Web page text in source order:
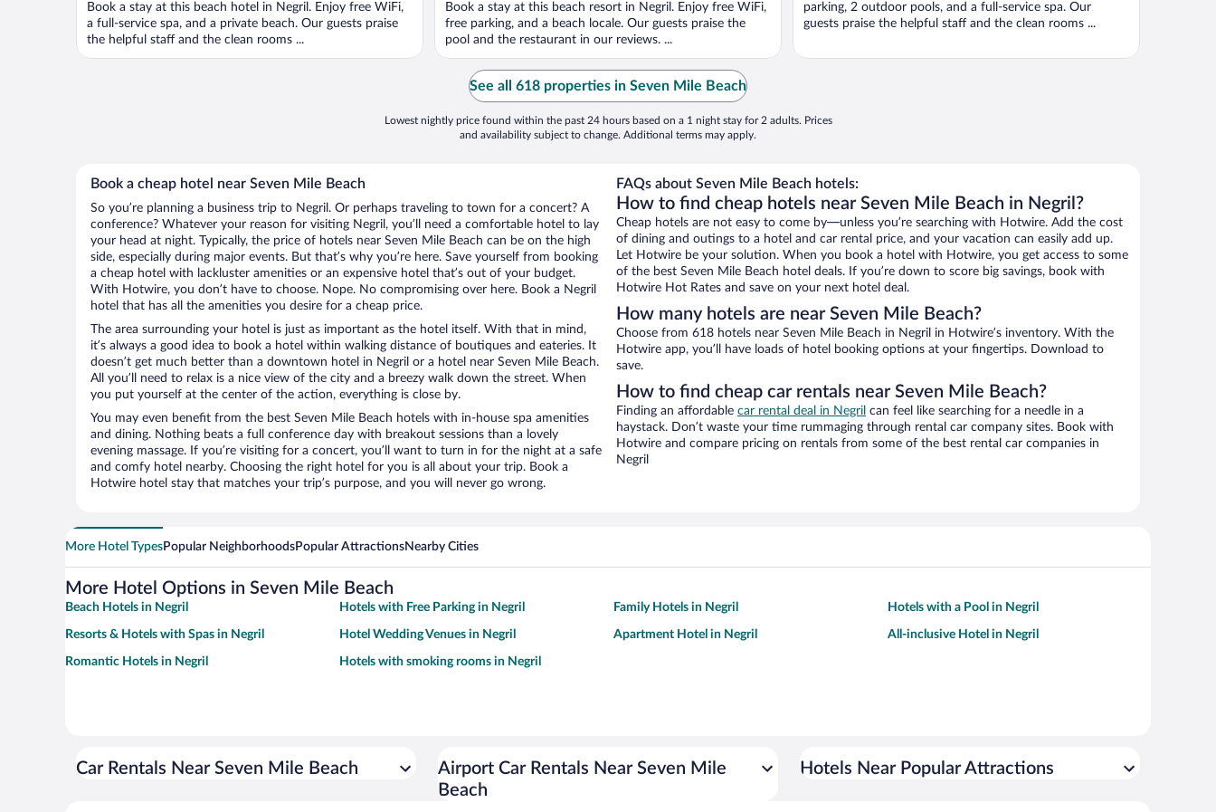
Book a stay at this beach hotel in Negril. Enjoy free WiFi,
a full-service spa, and a private beach. Our guests praise
the helpful staff and the clean rooms ...
Book a stay at this beach resort in Negril. Enjoy free WiFi,
free parking, and a beach locale. Our guests praise the
pool and the restaurant in our reviews. ...
parking, 2 outdoor pools, and a full-service spa. Our
guests praise the helpful staff and the clean rooms ...
See all 618 properties in Seven Mile Beach
Lowest nightly price found within the past 24 hours based on a 1 night stay for 2 adults. Prices
and availability subject to change. Additional terms may apply.
Book a cheap hotel near Seven Mile Beach
So you’re planning a business trip to Negril. Or perhaps traveling to town for a concert? A
conference? Whatever your reason for visiting Negril, you’ll need a comfortable hotel to lay
your head at night. Typically, the price of hotels near Seven Mile Beach can be on the high
side, especially during major events. But that’s why you’re here. Save yourself from booking
a cheap hotel with lackluster amenities or an expensive hotel that’s out of your budget.
With Hotwire, you don’t have to choose. Nope. No compromising over here. Book a Negril
hotel that has all the amenities you desire for a cheap price.
The area surrounding your hotel is just as important as the hotel itself. With that in mind,
it’s always a good idea to book a hotel within walking distance of boutiques and eateries. It
doesn’t get much better than a downtown hotel in Negril or a hotel near Seven Mile Beach.
All you’ll need to relax is a nice view of the city and a breezy walk down the street. When
you put yourself at the center of the action, everything is close by.
You may even benefit from the best Seven Mile Beach hotels with in-house spa amenities
and dining. Nothing beats a full conference day with breakout sessions than a lovely
evening massage. If you’re visiting for a concert, you’ll want to turn in for the night at a safe
and comfy hotel nearby. Choosing the right hotel for you is all about your trip. Book a
Hotwire hotel stay that matches your trip’s purpose, and you will never go wrong.
FAQs about Seven Mile Beach hotels:
How to find cheap hotels near Seven Mile Beach in Negril?
Cheap hotels are not easy to come by—unless you’re searching with Hotwire. Add the cost
of dining and outings to a hotel and car rental price, and your vacation can easily add up.
Let Hotwire be your solution. When you book a hotel with Hotwire, you get access to some
of the best Seven Mile Beach hotel deals. If you’re down to score big savings, book with
Hotwire Hot Rates and save on your next hotel deal.
How many hotels are near Seven Mile Beach?
Choose from 618 hotels near Seven Mile Beach in Negril in Hotwire’s inventory. With the
Hotwire app, you’ll have loads of hotel booking options at your fingertips. Download to
save.
How to find cheap car rentals near Seven Mile Beach?
Finding an affordable car rental deal in Negril can feel like searching for a needle in a
haystack. Don’t waste your time rummaging through rental car company sites. Book with
Hotwire and compare pricing on rentals from some of the best rental car companies in
Negril
More Hotel TypesPopular NeighborhoodsPopular AttractionsNearby Cities
More Hotel Options in Seven Mile Beach
Beach Hotels in Negril Hotels with Free Parking in Negril Family Hotels in Negril Hotels with a Pool in Negril
Resorts & Hotels with Spas in Negril Hotel Wedding Venues in Negril Apartment Hotel in Negril All-inclusive Hotel in Negril
Romantic Hotels in Negril Hotels with smoking rooms in Negril
Car Rentals Near Seven Mile Beach
Airport Car Rentals Near Seven Mile
Beach
Hotels Near Popular Attractions